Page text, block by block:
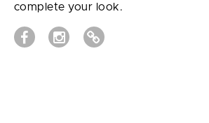
complete your look.